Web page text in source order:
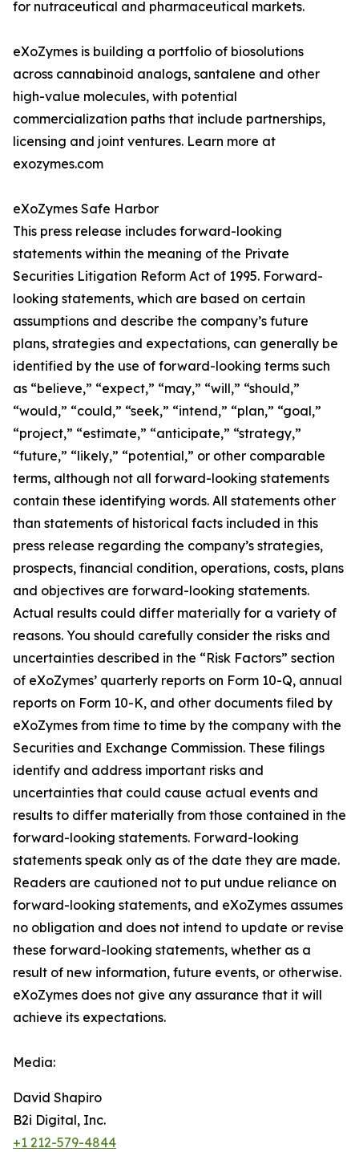
for nutraceutical and pharmaceutical markets.
eXoZymes is building a portfolio of biosolutions
across cannabinoid analogs, santalene and other
high-value molecules, with potential
commercialization paths that include partnerships,
licensing and joint ventures. Learn more at
exozymes.com
eXoZymes Safe Harbor
This press release includes forward-looking
statements within the meaning of the Private
Securities Litigation Reform Act of 1995. Forward-
looking statements, which are based on certain
assumptions and describe the company’s future
plans, strategies and expectations, can generally be
identified by the use of forward-looking terms such
as “believe,” “expect,” “may,” “will,” “should,”
“would,” “could,” “seek,” “intend,” “plan,” “goal,”
“project,” “estimate,” “anticipate,” “strategy,”
“future,” “likely,” “potential,” or other comparable
terms, although not all forward-looking statements
contain these identifying words. All statements other
than statements of historical facts included in this
press release regarding the company’s strategies,
prospects, financial condition, operations, costs, plans
and objectives are forward-looking statements.
Actual results could differ materially for a variety of
reasons. You should carefully consider the risks and
uncertainties described in the “Risk Factors” section
of eXoZymes’ quarterly reports on Form 10-Q, annual
reports on Form 10-K, and other documents filed by
eXoZymes from time to time by the company with the
Securities and Exchange Commission. These filings
identify and address important risks and
uncertainties that could cause actual events and
results to differ materially from those contained in the
forward-looking statements. Forward-looking
statements speak only as of the date they are made.
Readers are cautioned not to put undue reliance on
forward-looking statements, and eXoZymes assumes
no obligation and does not intend to update or revise
these forward-looking statements, whether as a
result of new information, future events, or otherwise.
eXoZymes does not give any assurance that it will
achieve its expectations.
Media:
David Shapiro
B2i Digital, Inc.
+1 212-579-4844